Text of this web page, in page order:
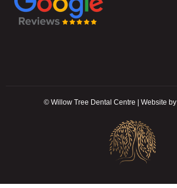
© Willow Tree Dental Centre | Website by